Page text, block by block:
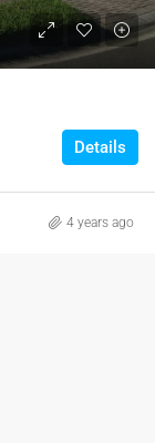
Details
4 years ago